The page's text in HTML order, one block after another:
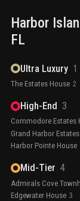
Harbor
FL
Ultra Luxury 1
The Estates House 2
High-End 3
Commodore Estates
Grand Harbor
Harbor Pointe House
Mid-Tier 4
Admirals Cove
Edgewater House 3